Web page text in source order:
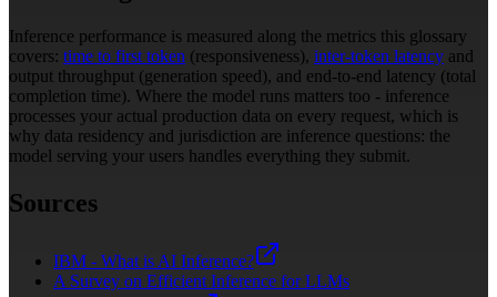
Inference performance is measured along the metrics this glossary
covers: time to first token (responsiveness), inter-token latency and
output throughput (generation speed), and end-to-end latency (total
completion time). Where the model runs matters too - inference
processes your actual production data on every request, which is
why data residency and jurisdiction are inference questions: the
model serving your users handles everything they submit.
Sources
IBM - What is AI Inference?
A Survey on Efficient Inference for LLMs